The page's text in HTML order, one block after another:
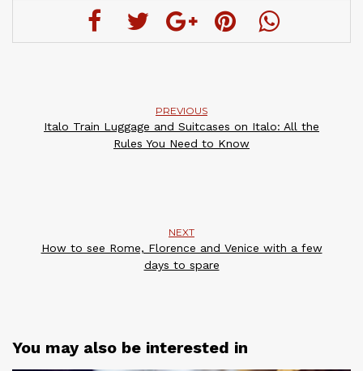
PREVIOUS
Italo Train Luggage and Suitcases on Italo: All the
Rules You Need to Know
NEXT
How to see Rome, Florence and Venice with a few
days to spare
You may also be interested in